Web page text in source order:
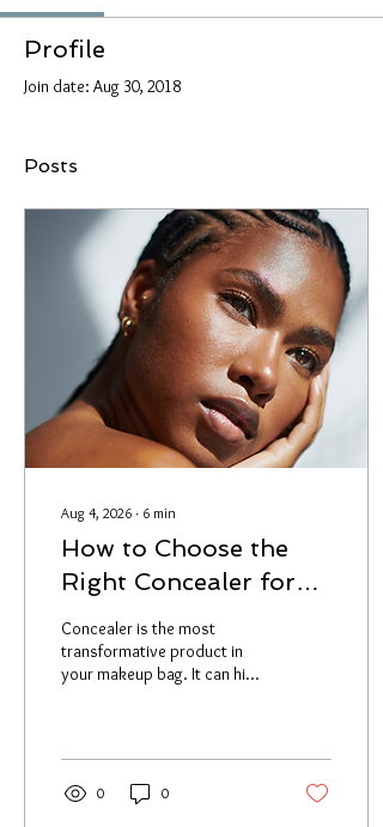
Profile
Join date: Aug 30, 2018
Posts
Aug 4, 2026 ∙ 6 min
How to Choose the
Right Concealer for
Your Skin Type: A
Makeup Artist's Guide
Concealer is the most
transformative product in
your makeup bag. It can hide
change how your entire face
looks. But only if you're using
the right one. The number
0 0